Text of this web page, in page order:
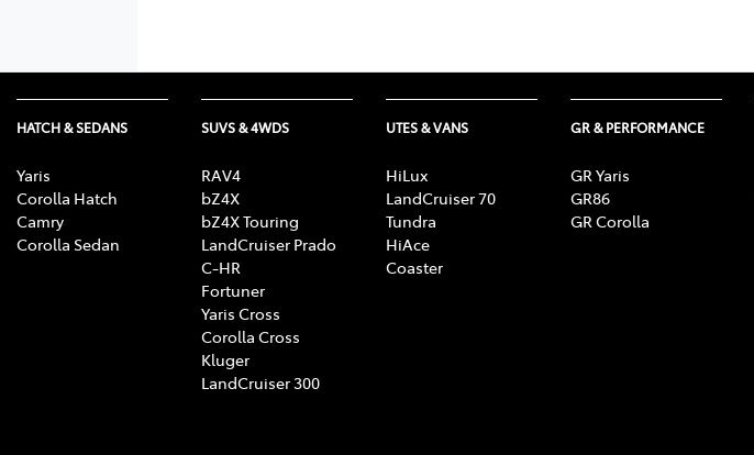
HATCH & SEDANS
Yaris
Corolla Hatch
Camry
Corolla Sedan
SUVS & 4WDS
RAV4
bZ4X
bZ4X Touring
LandCruiser Prado
C-HR
Fortuner
Yaris Cross
Corolla Cross
Kluger
LandCruiser 300
UTES & VANS
HiLux
LandCruiser 70
Tundra
HiAce
Coaster
GR & PERFORMANCE
GR Yaris
GR86
GR Corolla